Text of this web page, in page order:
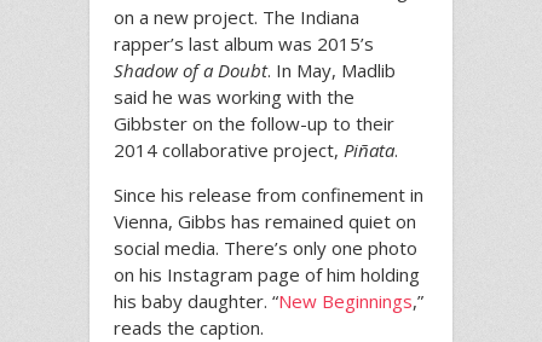
on a new project. The Indiana
rapper’s last album was 2015’s
Shadow of a Doubt. In May, Madlib
said he was working with the
Gibbster on the follow-up to their
2014 collaborative project, Piñata.
Since his release from confinement in
Vienna, Gibbs has remained quiet on
social media. There’s only one photo
on his Instagram page of him holding
his baby daughter. “New Beginnings,”
reads the caption.